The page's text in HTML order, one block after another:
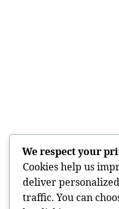
We respect your
Cookies help us
deliver
traffic. You can